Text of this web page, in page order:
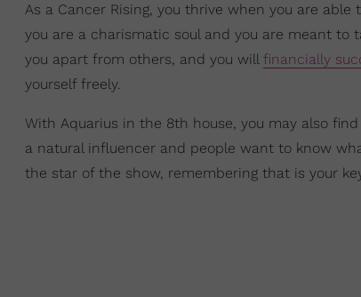
As a Cancer Rising, you thrive when you are
you are a charismatic soul and you are meant to
you apart from others, and you will financially
yourself freely.
With Aquarius in the 8th house, you may also
a natural influencer and people want to know
the star of the show, remembering that is your